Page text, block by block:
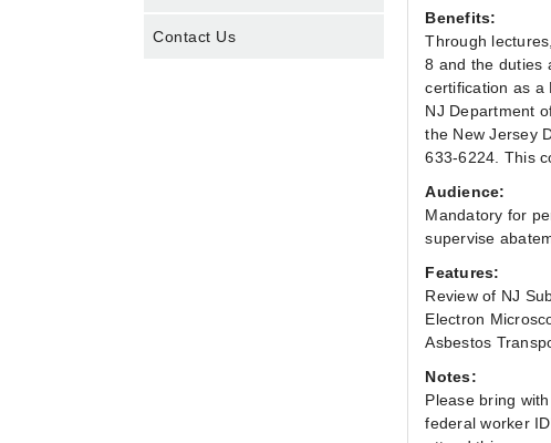
Contact Us
Benefits:
Through
8 and the duties
certification as a
NJ Department
the New Jersey
633-6224. This
Audience:
Mandatory for
supervise
Features:
Review of NJ
Electron
Asbestos
Notes:
Please bring
federal worker